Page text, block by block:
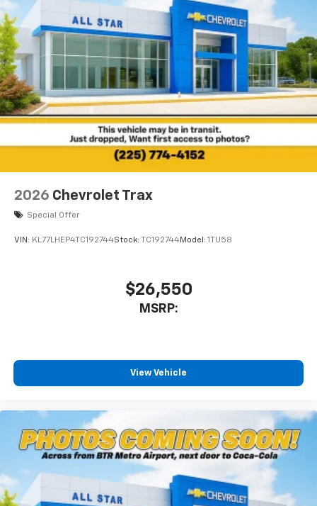
2026 Chevrolet Trax
Special Offer
VIN: KL77LHEP4TC192744Stock: TC192744Model: 1TU58
$26,550
MSRP:
View Vehicle